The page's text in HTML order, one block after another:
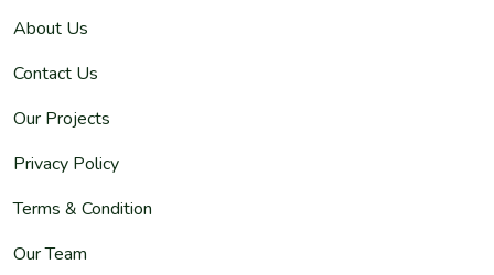
About Us
Contact Us
Our Projects
Privacy Policy
Terms & Condition
Our Team